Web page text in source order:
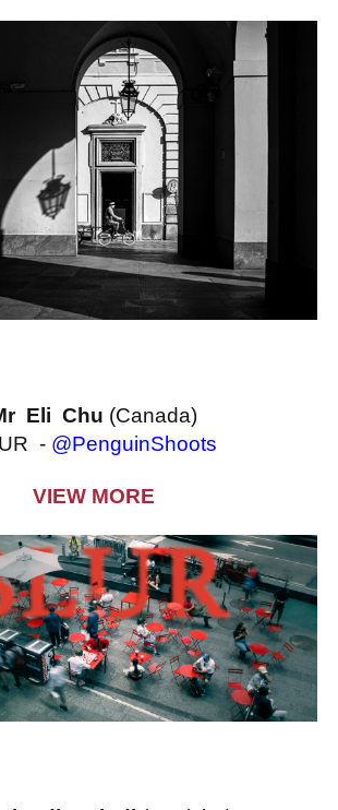
Eli Chu (Canada)
- @PenguinShoots
VIEW MORE